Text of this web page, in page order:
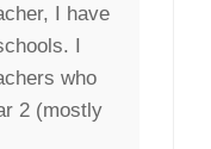
I have
I
who
2 (mostly